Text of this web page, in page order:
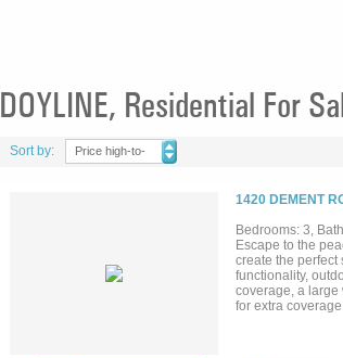
DOYLINE, Residential For
Sort by:
Price high-to-
1420 DEMENT
Bedrooms: 3,
Escape to the
create the perfect
functionality,
coverage, a large
for extra